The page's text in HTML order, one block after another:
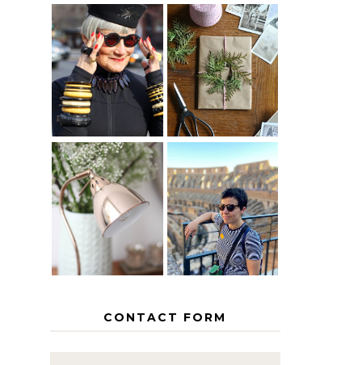
IS 60 THE
NEW 40? HOW
TO AGE
GRACEFULLY
A HOMEMADE
CHRISTMAS -
PAPER
INSPIRATION
THE GEORGE
HOME
MY 5
COUNTRY
EUROPEAN
INTERRAIL
ITINERARY
WITH KIDS
CONTACT FORM